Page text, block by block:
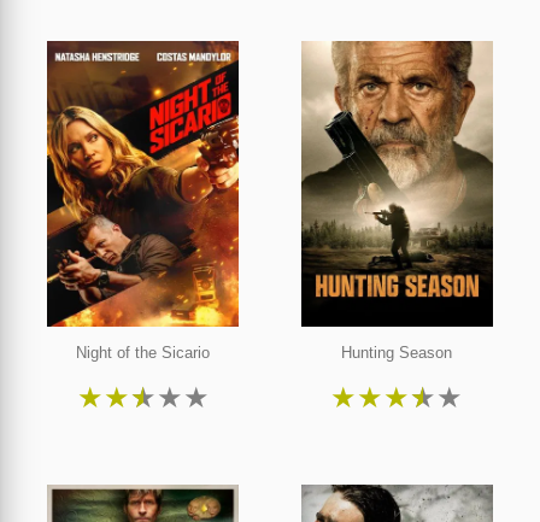
Night of the Sicario
★★★★★
Hunting Season
★★★★★